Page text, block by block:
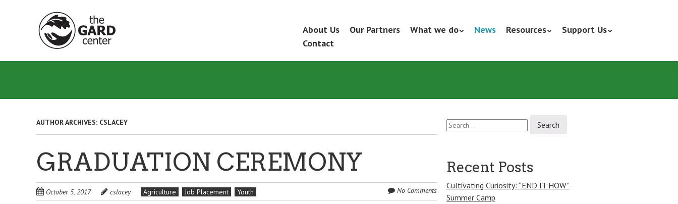
Menu
SkipAbout Us Our Partners What we do News Resources
Support Us
Contact
AUTHOR ARCHIVES: CSLACEY
GRADUATION CEREMONY
October 5, 2017 cslacey Agriculture Job Placement Youth No Comments
Search
for:
Recent Posts
Cultivating Curiosity: “END IT HOW”
Summer Camp